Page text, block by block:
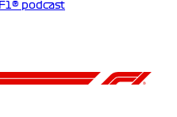
podcast